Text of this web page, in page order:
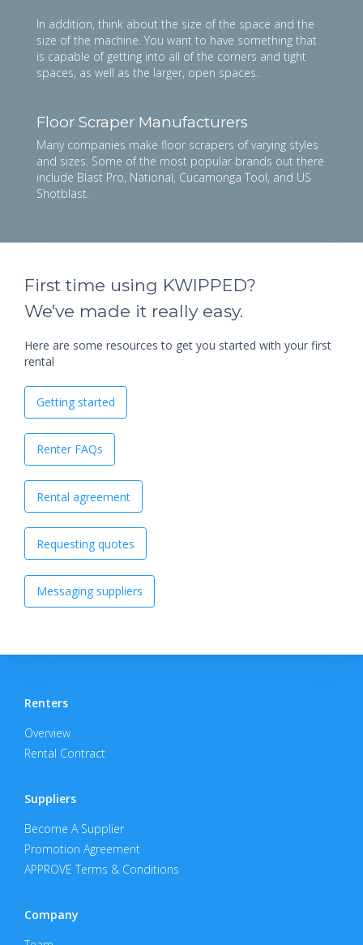
In addition, think about the size of the space and the
size of the machine. You want to have something that
is capable of getting into all of the corners and tight
spaces, as well as the larger, open spaces.
Floor Scraper Manufacturers
Many companies make floor scrapers of varying styles
and sizes. Some of the most popular brands out there
include Blast Pro, National, Cucamonga Tool, and US
Shotblast.
First time using KWIPPED?
We've made it really easy.
Here are some resources to get you started with your first
rental
Getting started
Renter FAQs
Rental agreement
Requesting quotes
Messaging suppliers
Renters
Overview
Rental Contract
Suppliers
Become A Supplier
Promotion Agreement
APPROVE Terms & Conditions
Company